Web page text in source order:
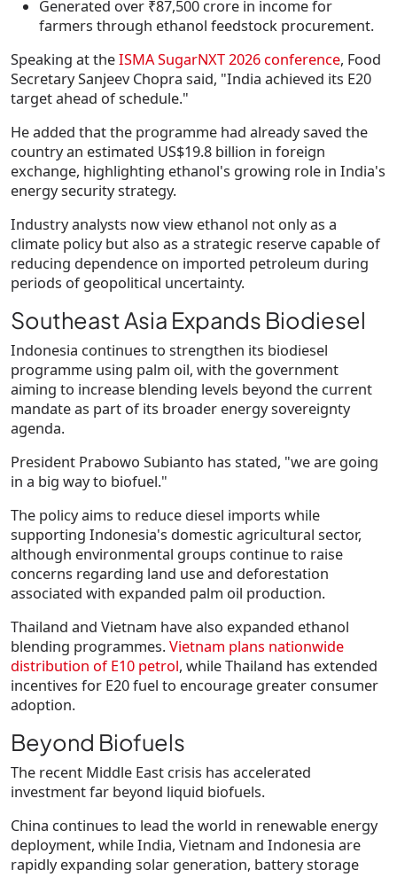
Generated over ₹87,500 crore in income for
farmers through ethanol feedstock procurement.
Speaking at theISMA SugarNXT 2026 conference, Food
SecretarySanjeev Chopra said, "India achieved its E20
target ahead of schedule."
He added that the programme had already saved the
country an estimated US$19.8 billion in foreign
exchange, highlighting ethanol's growing role in India's
energy security strategy.
Industry analysts now view ethanol not only as a
climate policy but also as a strategic reserve capable of
reducing dependence on imported petroleum during
periods of geopolitical uncertainty.
Southeast Asia Expands Biodiesel
Indonesia continues to strengthen its biodiesel
programme using palm oil, with the government
aiming to increase blending levels beyond the current
mandate as part of its broader energy sovereignty
agenda.
President Prabowo Subianto has stated, "we are going
in a big way to biofuel."
The policy aims to reduce diesel imports while
supporting Indonesia's domestic agricultural sector,
although environmental groups continue to raise
concerns regarding land use and deforestation
associated with expanded palm oil production.
Thailand and Vietnam have also expanded ethanol
blending programmes.Vietnam plans nationwide
distribution ofE10 petrol, while Thailand has extended
incentives for E20 fuel to encourage greater consumer
adoption.
Beyond Biofuels
The recent Middle East crisis has accelerated
investment far beyond liquid biofuels.
China continues to lead the world in renewable energy
deployment, while India, Vietnam and Indonesia are
rapidly expanding solar generation, battery storage